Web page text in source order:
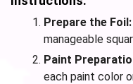
Prepare the Foil:
manageable
Paint
each paint color